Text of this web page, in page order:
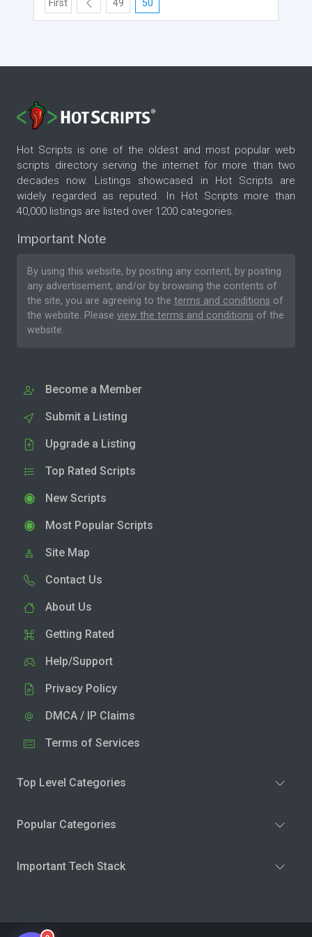
First 49 50
Hot Scripts is one of the oldest and most popular web
scripts directory serving the internet for more than two
decades now. Listings showcased in Hot Scripts are
widely regarded as reputed. In Hot Scripts more than
40,000 listings are listed over 1200 categories.
Important Note
By using this website, by posting any content, by posting
any advertisement, and/or by browsing the contents of
the site, you are agreeing to the terms and conditions of
the website. Please view the terms and conditions of the
website.
Become a Member
Submit a Listing
Upgrade a Listing
Top Rated Scripts
New Scripts
Most Popular Scripts
Site Map
Contact Us
About Us
Getting Rated
Help/Support
Privacy Policy
DMCA / IP Claims
Terms of Services
Top Level Categories
Popular Categories
Important Tech Stack